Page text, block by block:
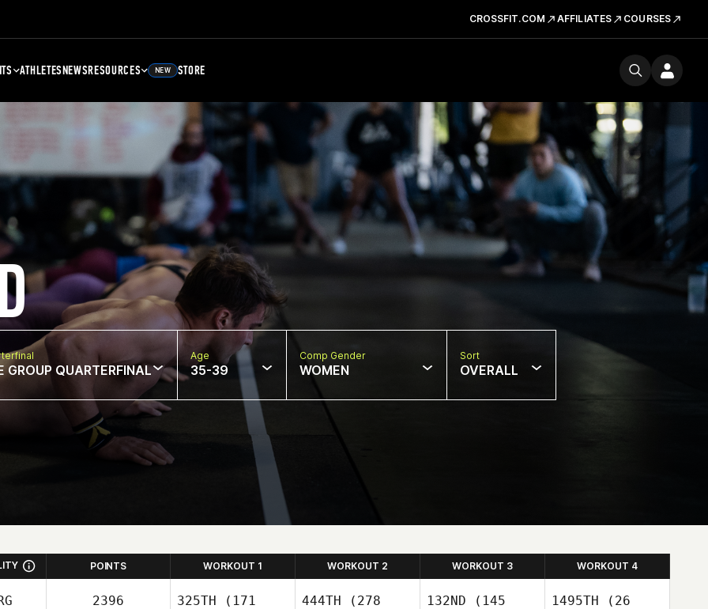
CROSSFIT.COM AFFILIATES COURSES
ATHLETESNEWSRESOURCES NEW STORE
GROUP QUARTERFINAL
Age
35-39
Comp Gender
WOMEN
Sort
OVERALL
POINTS WORKOUT 1 WORKOUT 2 WORKOUT 3 WORKOUT 4
2396 325TH (171
444TH (278
132ND (145
1495TH (26